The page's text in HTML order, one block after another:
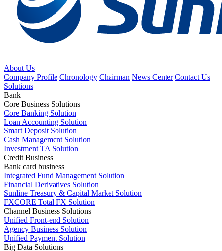
About Us
Company Profile Chronology Chairman News Center Contact Us
Solutions
Bank
Core Business Solutions
Core Banking Solution
Loan Accounting Solution
Smart Deposit Solution
Cash Management Solution
Investment TA Solution
Credit Business
Bank card business
Integrated Fund Management Solution
Financial Derivatives Solution
Sunline Treasury & Capital Market Solution
FXCORE Total FX Solution
Channel Business Solutions
Unified Front-end Solution
Agency Business Solution
Unified Payment Solution
Big Data Solutions